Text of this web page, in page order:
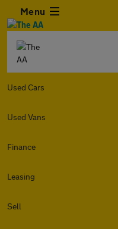
Menu
Used Cars
Used Vans
Finance
Leasing
Sell